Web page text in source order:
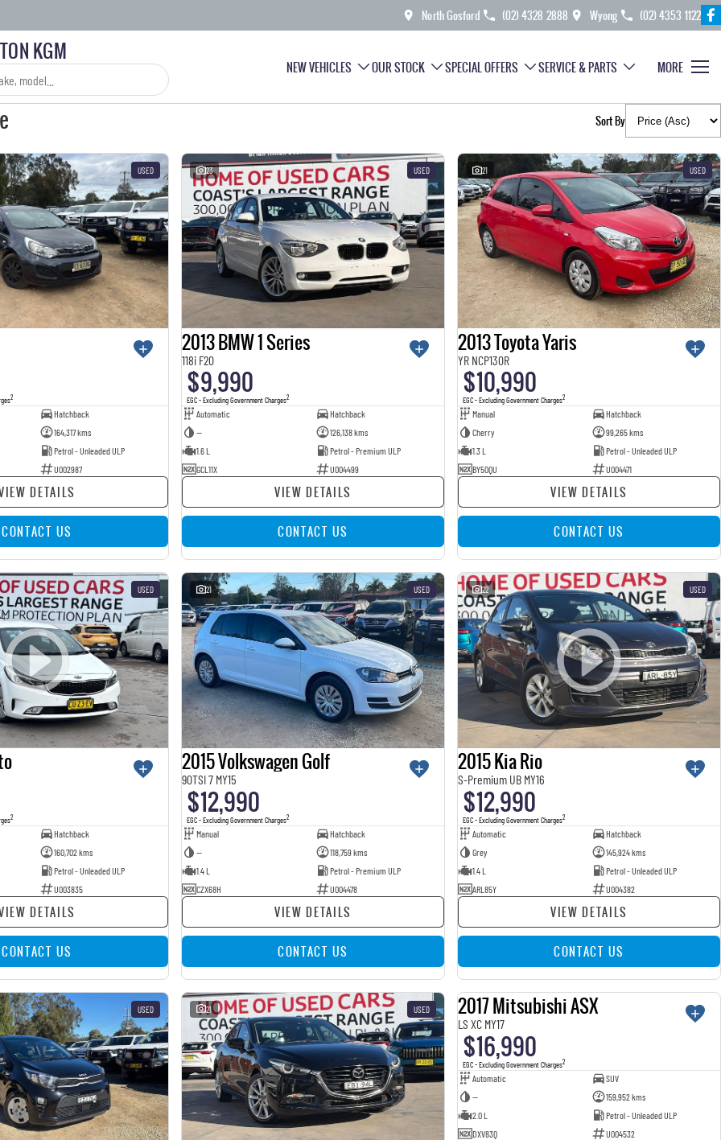
North Gosford (02) 4328 2888 Wyong (02) 4353 1122
KGM
NEW VEHICLES OUR STOCK SPECIAL OFFERS SERVICE & PARTS MORE
Sort By
USED
2
Hatchback
164,317 kms
Petrol - Unleaded ULP
U002987
DETAILS
CONTACT US
23 USED
2013 BMW 1 Series
118i F20
$9,990
EGC - Excluding Government Charges2
Automatic
Hatchback
—
126,138 kms
1.6 L
Petrol - Premium ULP
GCL11X
U004499
VIEW DETAILS
CONTACT US
21 USED
2013 Toyota Yaris
YR NCP130R
$10,990
EGC - Excluding Government Charges2
Manual
Hatchback
Cherry
99,265 kms
1.3 L
Petrol - Unleaded ULP
BY50QU
U004471
VIEW DETAILS
CONTACT US
USED
2
Hatchback
160,702 kms
Petrol - Unleaded ULP
U003835
DETAILS
CONTACT US
21 USED
2015 Volkswagen Golf
90TSI 7 MY15
$12,990
EGC - Excluding Government Charges2
Manual
Hatchback
—
118,759 kms
1.4 L
Petrol - Premium ULP
CZX68H
U004478
VIEW DETAILS
CONTACT US
22 USED
2015 Kia Rio
S-Premium UB MY16
$12,990
EGC - Excluding Government Charges2
Automatic
Hatchback
Grey
145,924 kms
1.4 L
Petrol - Unleaded ULP
ARL85Y
U004382
VIEW DETAILS
CONTACT US
USED 21 USED USED
2017 Mitsubishi ASX
LS XC MY17
$16,990
EGC - Excluding Government Charges2
Automatic
SUV
—
159,952 kms
2.0 L
Petrol - Unleaded ULP
DXV83Q
U004532